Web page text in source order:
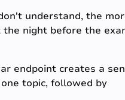
understand, the
night before the
endpoint creates a
topic, followed by